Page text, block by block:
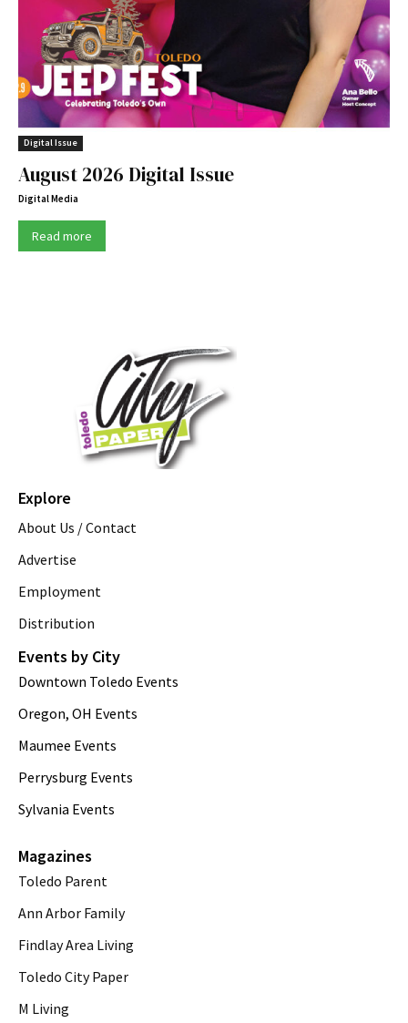
Digital Issue
August 2026 Digital Issue
Digital Media
Read more
Explore
About Us / Contact
Advertise
Employment
Distribution
Events by City
Downtown Toledo Events
Oregon, OH Events
Maumee Events
Perrysburg Events
Sylvania Events
Magazines
Toledo Parent
Ann Arbor Family
Findlay Area Living
Toledo City Paper
M Living